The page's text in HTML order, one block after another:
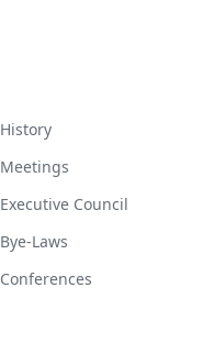
History
Meetings
Executive Council
Bye-Laws
Conferences